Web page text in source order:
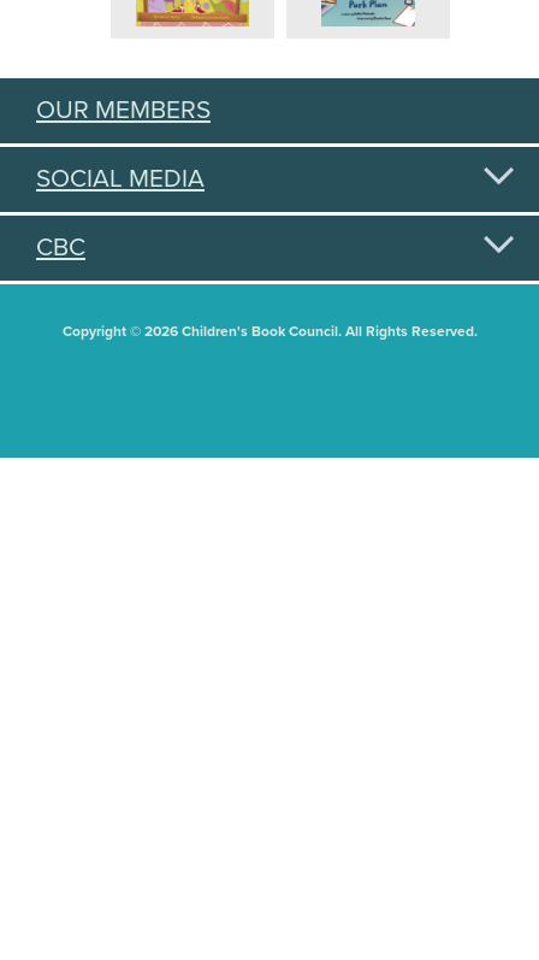
OUR MEMBERS
SOCIAL MEDIA
CBC
Copyright © 2026 Children's Book Council. All Rights Reserved.